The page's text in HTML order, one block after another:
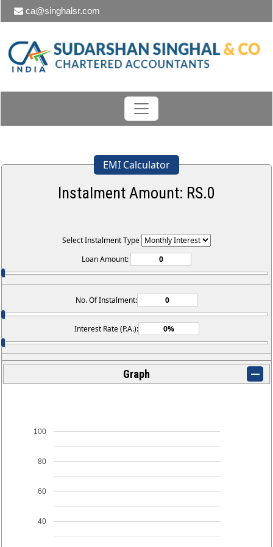
ca@singhalsr.com
EMI Calculator
Instalment Amount: RS.0
Select Instalment Type
Loan Amount:
No. Of Instalment:
Interest Rate (P.A.):
Graph
40
60
80
100